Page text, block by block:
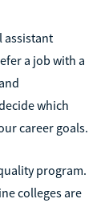
assistant
a job with a
which
career goals.
program.
colleges are